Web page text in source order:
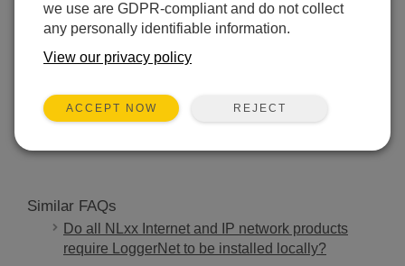
THIS WAS HELPFUL
SEARCH
Similar FAQs
Do all NLxx Internet and IP network products
require LoggerNet to be installed locally?
we use are GDPR-compliant and do not collect
any personally identifiable information.
View our privacy policy
ACCEPT NOW REJECT